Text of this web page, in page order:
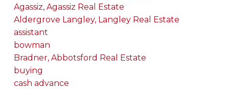
Agassiz, Agassiz Real Estate
Aldergrove Langley, Langley Real Estate
assistant
bowman
Bradner, Abbotsford Real Estate
buying
cash advance